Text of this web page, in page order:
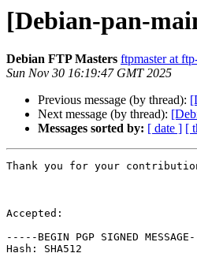
[Debian-pan-
Debian FTP Masters ftpmaster at
Sun Nov 30 16:19:47 GMT 2025
Previous message (by thread):
Next message (by thread):
Messages sorted by: [ date ] [
Thank you for your
Accepted:
-----BEGIN PGP SIGNED
Hash: SHA512